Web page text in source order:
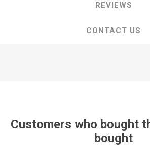
REVIEWS
CONTACT US
Customers who bought
bought